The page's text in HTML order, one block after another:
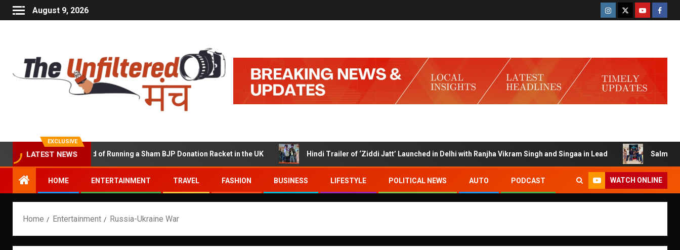
August 9, 2026
EXCLUSIVE
LATEST NEWS
Shekhawat Accused of Running a Sham BJP Donation Racket in the UK Hindi Trailer of ‘Ziddi Jatt’ Launched in Delhi with Ranjha Vikram Singh and Singaa in Lead Salman
HOME ENTERTAINMENT TRAVEL FASHION BUSINESS LIFESTYLE POLITICAL NEWS AUTO PODCAST WATCH ONLINE
Home Entertainment Russia-Ukraine War